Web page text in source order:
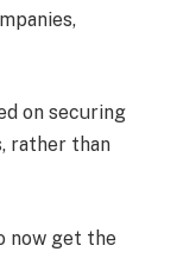
on securing
rather than
now get the